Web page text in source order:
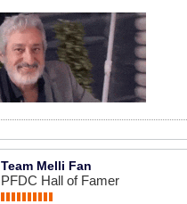
Team Melli Fan
PFDC Hall of Famer